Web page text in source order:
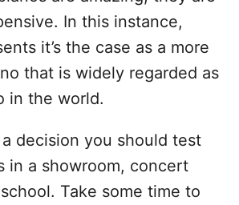
In this instance,
it’s the case as a more
that is widely regarded as
in the world.
decision you should test
in a showroom, concert
Take some time to